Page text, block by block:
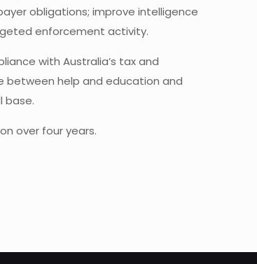
obligations; improve intelligence
enforcement activity.
with Australia’s tax and
between help and education and
base.
over four years.